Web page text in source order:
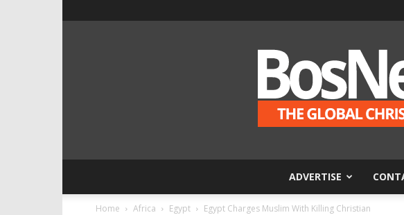
ADVERTISE
Home Africa Egypt Egypt Charges Muslim With Killing Christian